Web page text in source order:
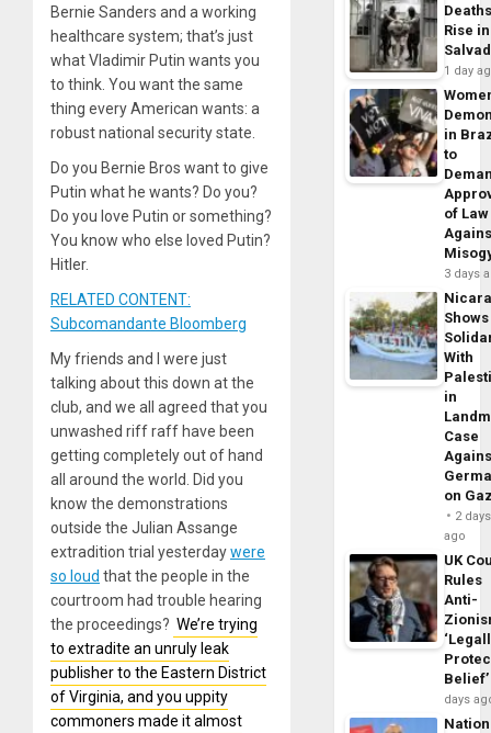
Bernie Sanders and a working
healthcare system; that’s just
what Vladimir Putin wants you
to think. You want the same
thing every American wants: a
robust national security state.
Do you Bernie Bros want to give
Putin what he wants? Do you?
Do you love Putin or something?
You know who else loved Putin?
Hitler.
RELATED CONTENT:
Subcomandante Bloomberg
My friends and I were just
talking about this down at the
club, and we all agreed that you
unwashed riff raff have been
getting completely out of hand
all around the world. Did you
know the demonstrations
outside the Julian Assange
extradition trial yesterdaywere
so loud that the people in the
courtroom had trouble hearing
the proceedings? We’re trying
to extradite an unruly leak
publisher to the Eastern District
of Virginia, and you uppity
commoners made it almost
Rise
1 day
in
to
of Law
3 days
Shows
With
in
Case
on
2 days
ago
UK
Rules
Anti-
Belief’
days